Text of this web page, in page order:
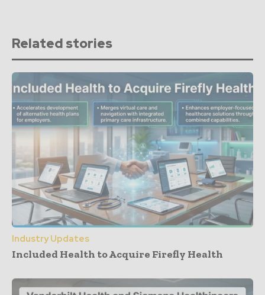
Related stories
Industry Updates
Included Health to Acquire Firefly Health